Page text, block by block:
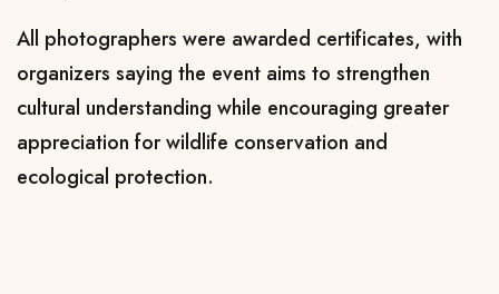
All photographers were awarded certificates, with
organizers saying the event aims to strengthen
cultural understanding while encouraging greater
appreciation for wildlife conservation and
ecological protection.